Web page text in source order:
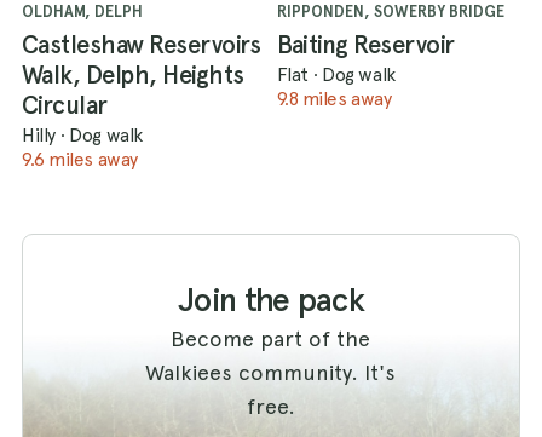
OLDHAM, DELPH
Castleshaw Reservoirs
Walk, Delph, Heights
Circular
Hilly · Dog walk
9.6 miles away
RIPPONDEN, SOWERBY BRIDGE
Baiting Reservoir
Flat · Dog walk
9.8 miles away
Join the pack
Become part of the
Walkiees community. It's
free.